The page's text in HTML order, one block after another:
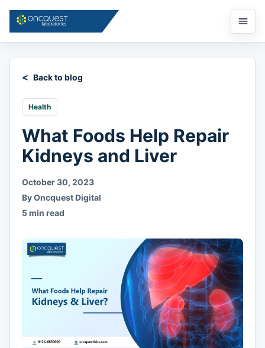
Open
menu
Back to blog
Health
What Foods Help Repair
Kidneys and Liver
October 30, 2023
By Oncquest Digital
5 min read